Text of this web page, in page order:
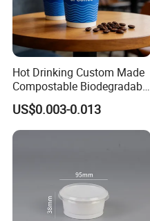
Hot Drinking Custom Made
Compostable Biodegradable
Galss Disposable Single
Wall Coffee Paper Cup
US$0.003-0.013